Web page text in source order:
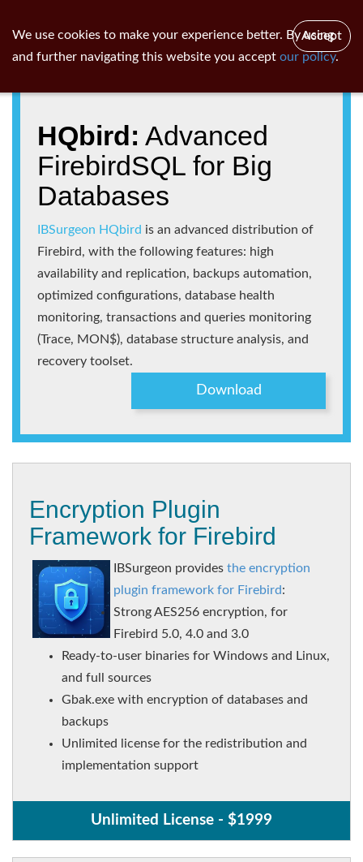
HQbird: Advanced
FirebirdSQL for Big
Databases
IBSurgeon HQbird is an advanced distribution of
Firebird, with the following features: high
availability and replication, backups automation,
optimized configurations, database health
monitoring, transactions and queries monitoring
(Trace, MON$), database structure analysis, and
recovery toolset.
Download
Encryption Plugin
Framework for Firebird
IBSurgeon provides the encryption
plugin framework for Firebird:
Strong AES256 encryption, for
Firebird 5.0, 4.0 and 3.0
Ready-to-user binaries for Windows and Linux,
and full sources
Gbak.exe with encryption of databases and
backups
Unlimited license for the redistribution and
implementation support
Unlimited License - $1999
We use cookies to make your experience better. By using
and further navigating this website you accept our policy.
Accept